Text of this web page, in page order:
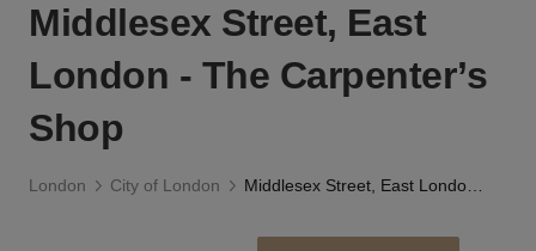
Middlesex Street, East
London - The Carpenter’s
Shop
London City of London